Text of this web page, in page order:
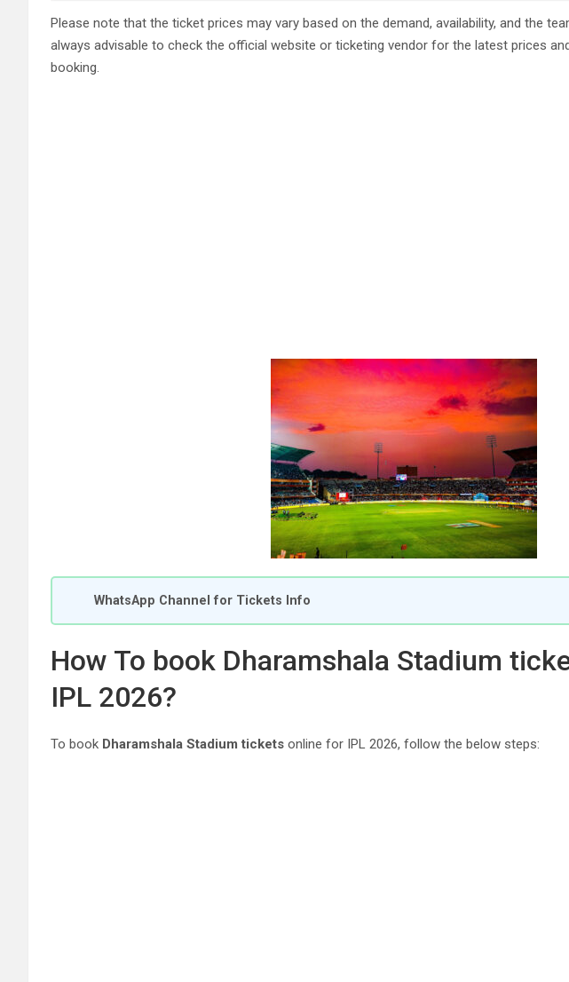
Please note that the ticket prices may vary based on the demand, availability, and the
always advisable to check the official website or ticketing vendor for the latest prices
booking.
WhatsApp Channel for Tickets Info
How To book Dharamshala Stadium
IPL 2026?
To book Dharamshala Stadium tickets online for IPL 2026, follow the below steps: